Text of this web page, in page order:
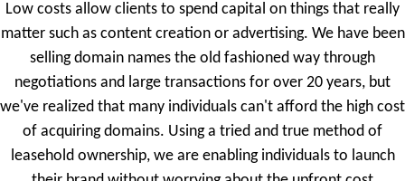
Low costs allow clients to spend capital on things that really
matter such as content creation or advertising. We have been
selling domain names the old fashioned way through
negotiations and large transactions for over 20 years, but
we've realized that many individuals can't afford the high cost
of acquiring domains. Using a tried and true method of
leasehold ownership, we are enabling individuals to launch